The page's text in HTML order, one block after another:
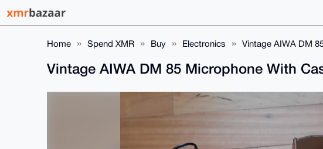
Home Spend XMR Buy Electronics Vintage AIWA DM
Vintage AIWA DM 85 Microphone With